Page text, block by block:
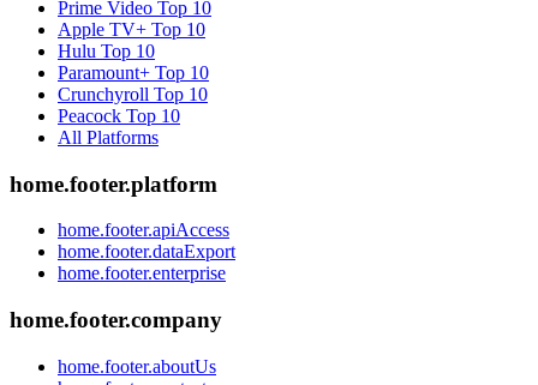
Prime Video Top 10
Apple TV+ Top 10
Hulu Top 10
Paramount+ Top 10
Crunchyroll Top 10
Peacock Top 10
All Platforms
home.footer.platform
home.footer.apiAccess
home.footer.dataExport
home.footer.enterprise
home.footer.company
home.footer.aboutUs